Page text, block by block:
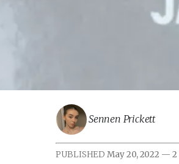
Sennen Prickett
PUBLISHEDMay 20, 2022 —